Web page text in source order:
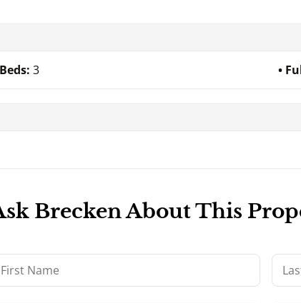
Beds:3
Brecken About This